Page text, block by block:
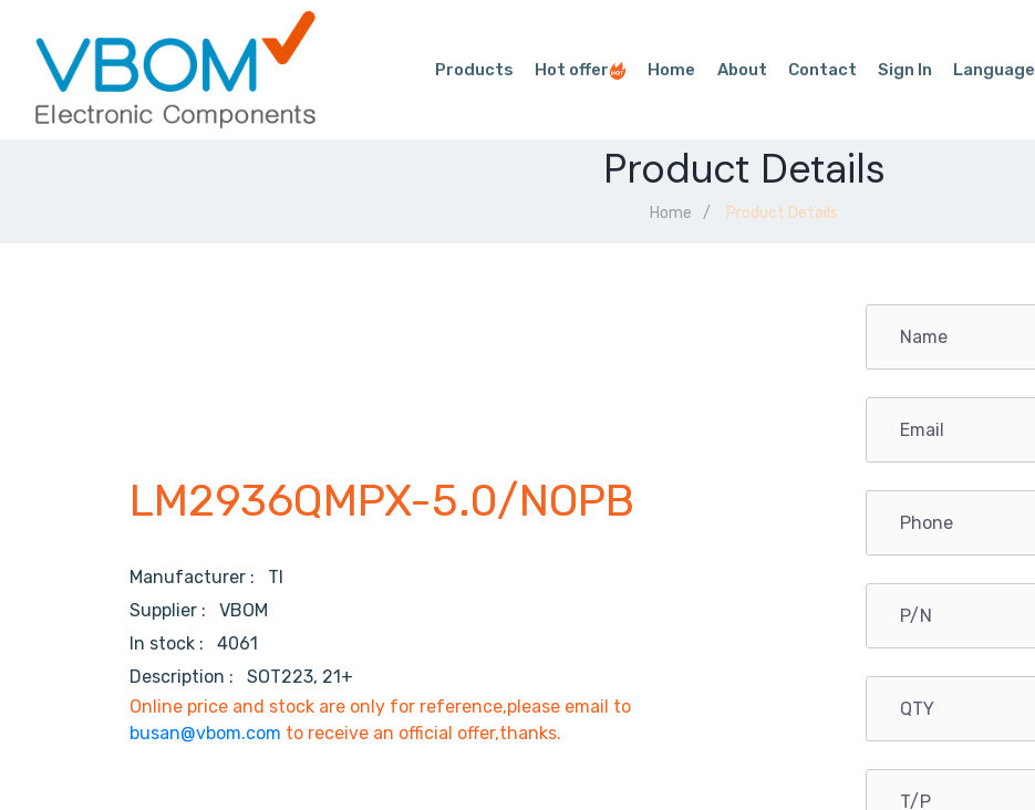
Products Hot offer Home About Contact Sign In Language
Product Details
Home Product Details
LM2936QMPX-5.0/NOPB
Manufacturer : TI
Supplier : VBOM
In stock :
4061
Description :
SOT223, 21+
Online price and stock are only for reference,please email to
busan@vbom.com to receive an official offer,thanks.